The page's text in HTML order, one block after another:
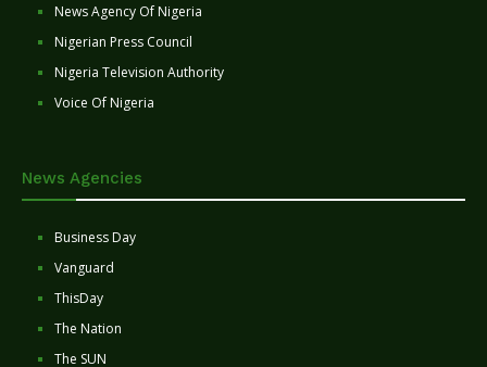
News Agency Of Nigeria
Nigerian Press Council
Nigeria Television Authority
Voice Of Nigeria
News Agencies
Business Day
Vanguard
ThisDay
The Nation
The SUN